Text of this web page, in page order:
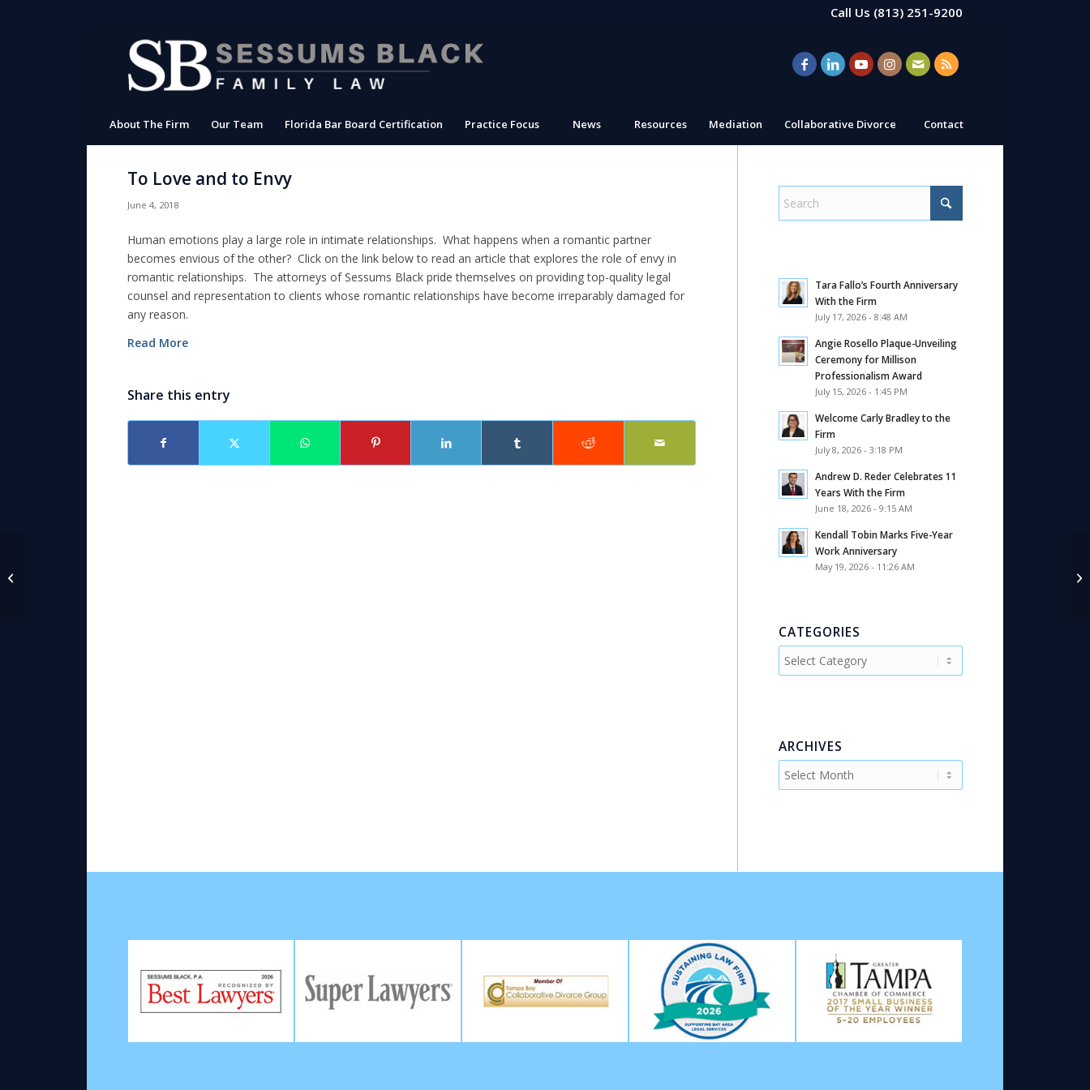
Call Us (813) 251-9200
About The Firm Our Team Florida Bar Board Certification Practice Focus News Resources Mediation Collaborative Divorce Contact
To Love and to Envy
June 4, 2018
Human emotions play a large role in intimate relationships. What happens when a romantic partner
becomes envious of the other? Click on the link below to read an article that explores the role of envy in
romantic relationships. The attorneys of Sessums Black pride themselves on providing top-quality legal
counsel and representation to clients whose romantic relationships have become irreparably damaged for
any reason.
Read More
Share this entry
Tara Fallo’s Fourth Anniversary
With the Firm
July 17, 2026 - 8:48 AM
Angie Rosello Plaque-Unveiling
Ceremony for Millison
Professionalism Award
July 15, 2026 - 1:45 PM
Welcome Carly Bradley to the
Firm
July 8, 2026 - 3:18 PM
Andrew D. Reder Celebrates 11
Years With the Firm
June 18, 2026 - 9:15 AM
Kendall Tobin Marks Five-Year
Work Anniversary
May 19, 2026 - 11:26 AM
CATEGORIES
Categories
ARCHIVES